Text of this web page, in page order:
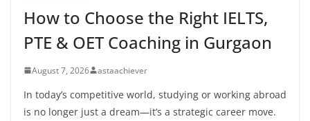
How to Choose the Right IELTS,
PTE & OET Coaching in Gurgaon
August 7, 2026 astaachiever
In today’s competitive world, studying or working abroad
is no longer just a dream—it’s a strategic career move.